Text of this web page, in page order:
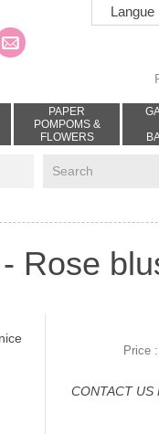
Langue
PAPER
POMPOMS &
FLOWERS
Rose
Price :
CONTACT US